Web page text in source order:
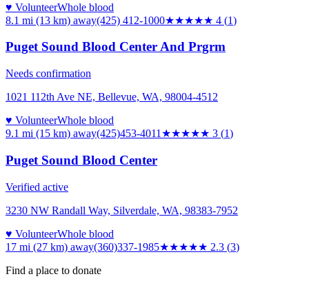
♥ VolunteerWhole blood
8.1 mi (13 km) away(425) 412-1000★★★★★ 4 (1)
Puget Sound Blood Center And Prgrm
Needs confirmation
1021 112th Ave NE, Bellevue, WA, 98004-4512
♥ VolunteerWhole blood
9.1 mi (15 km) away(425)453-4011 ★★★★★ 3 (1)
Puget Sound Blood Center
Verified active
3230 NW Randall Way, Silverdale, WA, 98383-7952
♥ VolunteerWhole blood
17 mi (27 km) away(360)337-1985★★★★★ 2.3 (3)
Find a place to donate